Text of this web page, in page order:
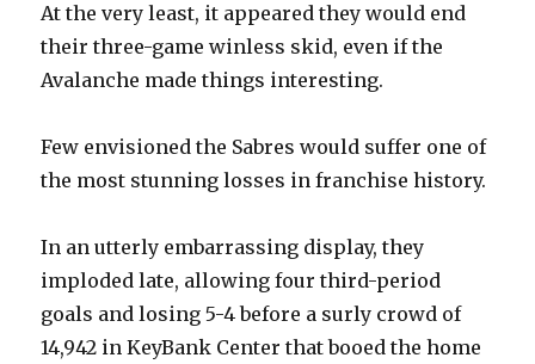
At the very least, it appeared they would end
their three-game winless skid, even if the
Avalanche made things interesting.
Few envisioned the Sabres would suffer one of
the most stunning losses in franchise history.
In an utterly embarrassing display, they
imploded late, allowing four third-period
goals and losing 5-4 before a surly crowd of
14,942 in KeyBank Center that booed the home